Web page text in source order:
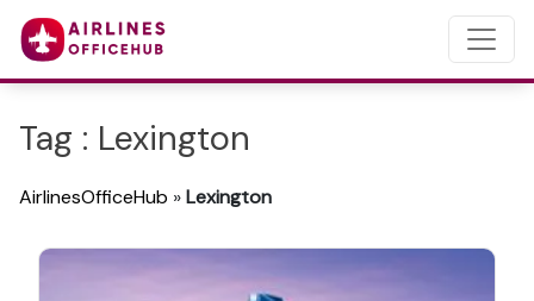
Tag : Lexington
AirlinesOfficeHub »Lexington